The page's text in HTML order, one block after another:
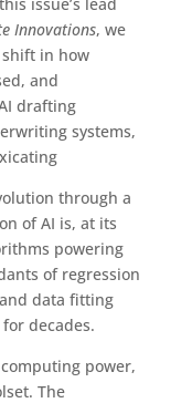
Innovations, we
in how
and
drafting
systems,
through a
of AI is, at its
powering
of regression
data fitting
decades.
power,
The